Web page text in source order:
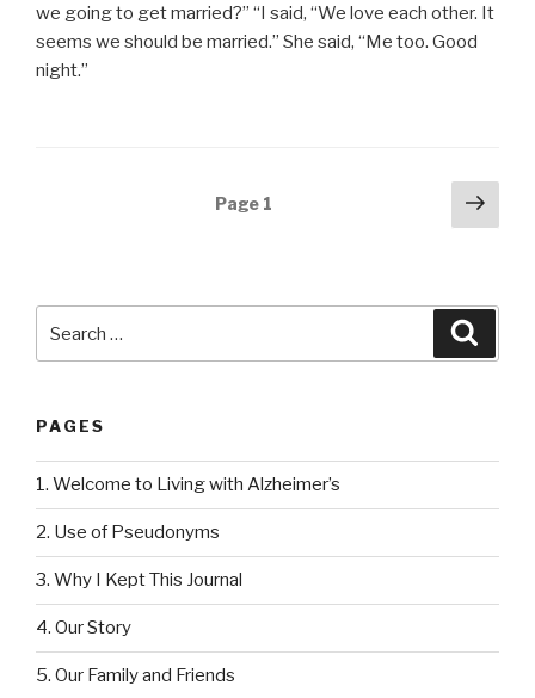
we going to get married?” “I said, “We love each other. It
seems we should be married.” She said, “Me too. Good
night.”
Page 1
Next
PAGES
1. Welcome to Living with Alzheimer’s
2. Use of Pseudonyms
3. Why I Kept This Journal
4. Our Story
5. Our Family and Friends